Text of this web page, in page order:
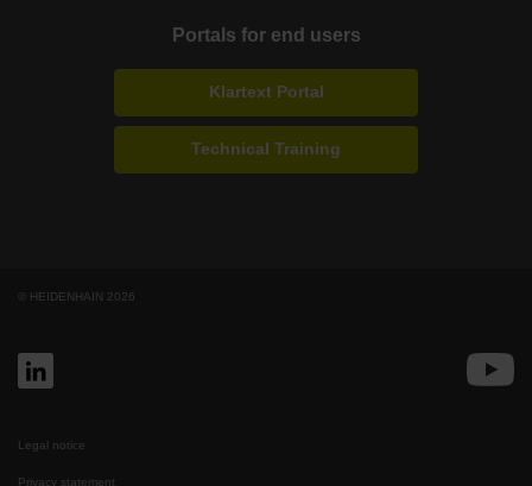
Portals for end users
Klartext Portal
Technical Training
© HEIDENHAIN 2026
Legal notice
Privacy statement